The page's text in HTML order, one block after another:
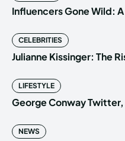
Influencers Gone Wild:
CELEBRITIES
Julianne Kissinger: The
LIFESTYLE
George Conway
NEWS